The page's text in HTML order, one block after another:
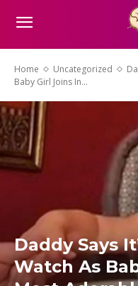
Home Uncategorized
Baby Girl Joins In...
Daddy Says
Watch As